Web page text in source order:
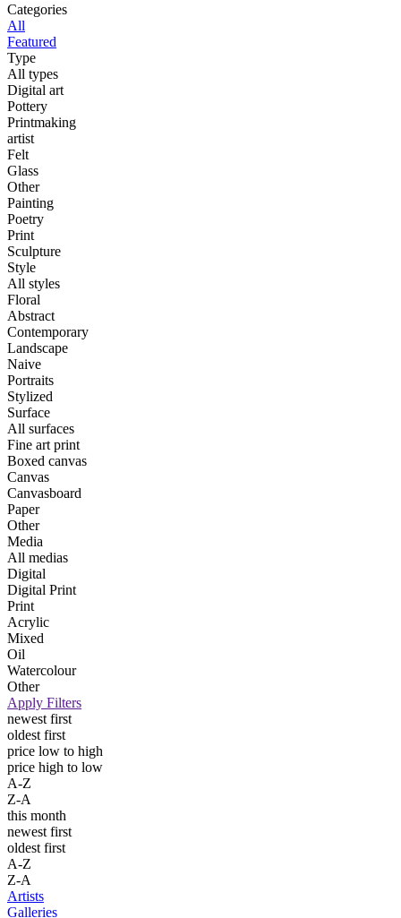
Categories
All
Featured
Type
All types
Digital art
Pottery
Printmaking
artist
Felt
Glass
Other
Painting
Poetry
Print
Sculpture
Style
All styles
Floral
Abstract
Contemporary
Landscape
Naive
Portraits
Stylized
Surface
All surfaces
Fine art print
Boxed canvas
Canvas
Canvasboard
Paper
Other
Media
All medias
Digital
Digital Print
Print
Acrylic
Mixed
Oil
Watercolour
Other
Apply Filters
newest first
oldest first
price low to high
price high to low
A-Z
Z-A
this month
newest first
oldest first
A-Z
Z-A
Artists
Galleries